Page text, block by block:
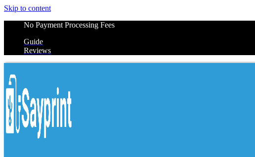
Skip to content
No Payment Processing Fees
Guide
Reviews